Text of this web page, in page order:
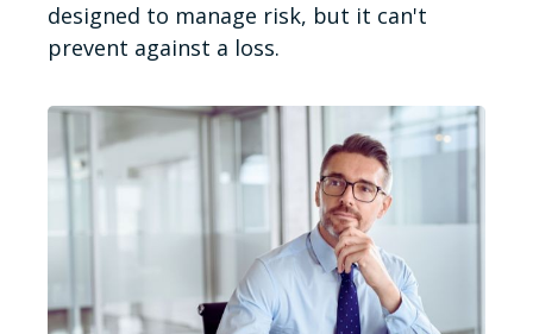
designed to manage risk, but it can't
prevent against a loss.